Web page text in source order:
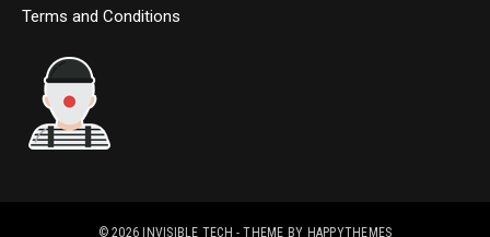
Terms and Conditions
© 2026 INVISIBLE TECH - THEME BY HAPPYTHEMES